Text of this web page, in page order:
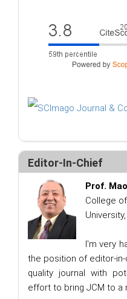
Editor-In-Chief
Prof.
College
I'm very
the position of editor-
quality journal with
effort to bring JCM to a